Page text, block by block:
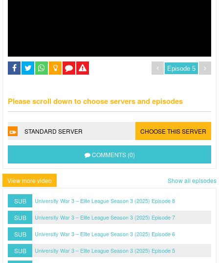
Please scroll down to choose servers and episodes
STANDARD SERVER CHOOSE THIS SERVER
COMMENTS (0)
View more video Show all episodes
SUB University War 3 – Elite League Season 3 (2025) Episode 8
SUB University War 3 – Elite League Season 3 (2025) Episode 7
SUB University War 3 – Elite League Season 3 (2025) Episode 6
SUB University War 3 – Elite League Season 3 (2025) Episode 5